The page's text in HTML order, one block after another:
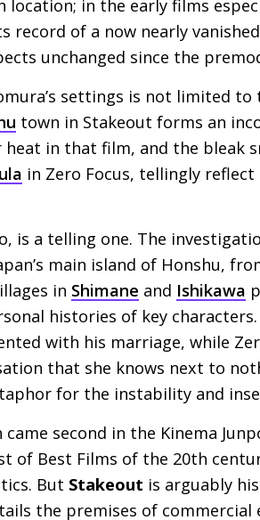
location; in the early films
record of a now nearly
unchanged since the
settings is not limited
town in Stakeout forms an
in that film, and the bleak
in Zero Focus, tellingly
is a telling one. The
main island of Honshu,
in Shimane and Ishikawa
histories of key
with his marriage, while
that she knows next to
for the instability and
came second in the Kinema
of Best Films of the 20th
But Stakeout is arguably
the premises of